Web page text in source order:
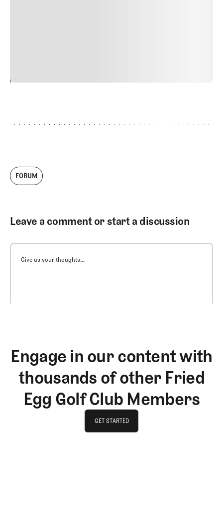
FORUM
Leave a comment or start a discussion
Give us your thoughts...
Engage in our content with
thousands of other Fried
Egg Golf Club Members
GET STARTED